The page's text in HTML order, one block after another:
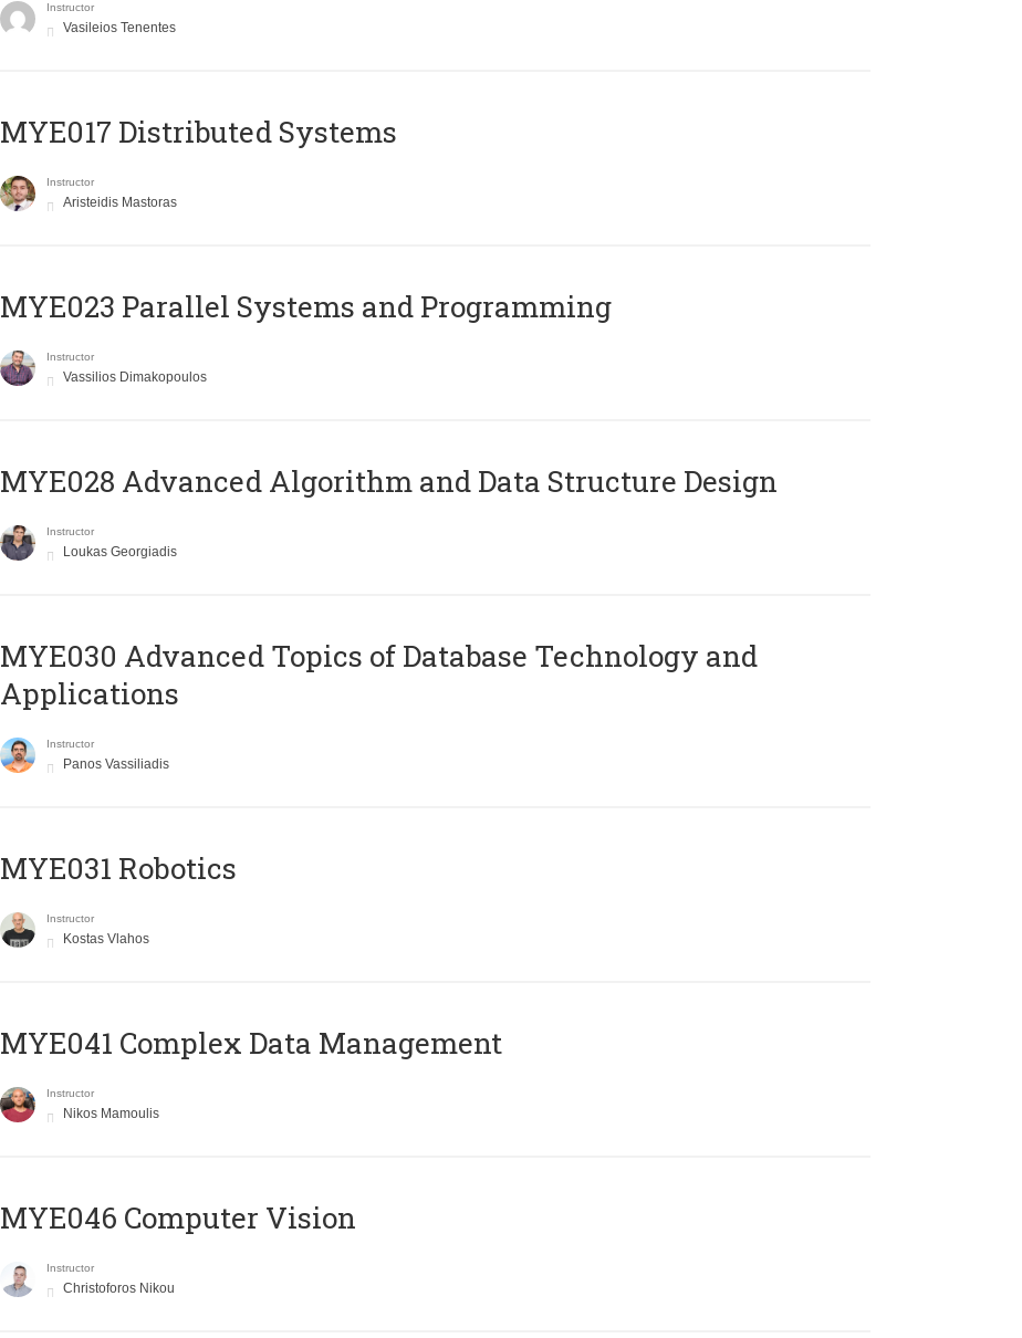
Instructor
Vasileios Tenentes
MYE017 Distributed Systems
Instructor
Aristeidis Mastoras
MYE023 Parallel Systems and Programming
Instructor
Vassilios Dimakopoulos
MYE028 Advanced Algorithm and Data Structure Design
Instructor
Loukas Georgiadis
MYE030 Advanced Topics of Database Technology and
Applications
Instructor
Panos Vassiliadis
MYE031 Robotics
Instructor
Kostas Vlahos
MYE041 Complex Data Management
Instructor
Nikos Mamoulis
MYE046 Computer Vision
Instructor
Christoforos Nikou